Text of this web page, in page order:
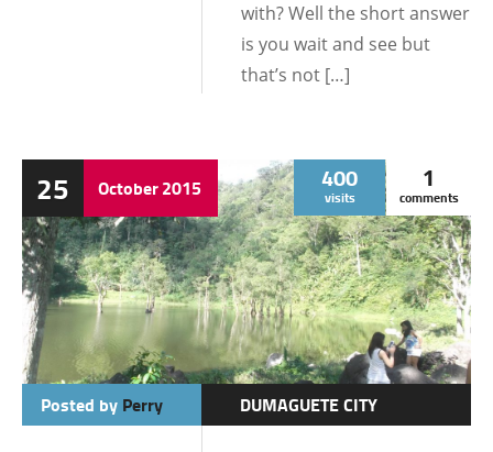
with? Well the short answer
is you wait and see but
that’s not […]
25 October2015 400
visits
1
comments
Posted by Perry
DUMAGUETE CITY